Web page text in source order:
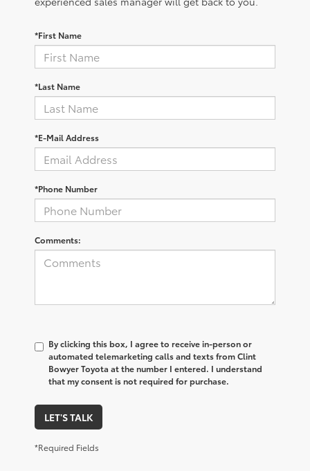
*First Name
*Last Name
*E-Mail Address
*Phone Number
Comments:
By clicking this box, I agree to receive in-person or
automated telemarketing calls and texts from Clint
Bowyer Toyota at the number I entered. I understand
that my consent is not required for purchase.
LET'S TALK
*Required Fields